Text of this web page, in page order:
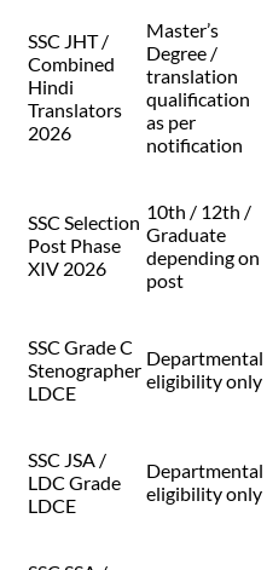
SSC JHT /
Combined
Hindi
Translators
2026
Master’s
Degree /
translation
qualification
as per
notification
SSC Selection
Post Phase
XIV 2026
10th / 12th /
Graduate
depending on
post
SSC Grade C
Stenographer
LDCE
Departmental
eligibility only
SSC JSA /
LDC Grade
LDCE
Departmental
eligibility only